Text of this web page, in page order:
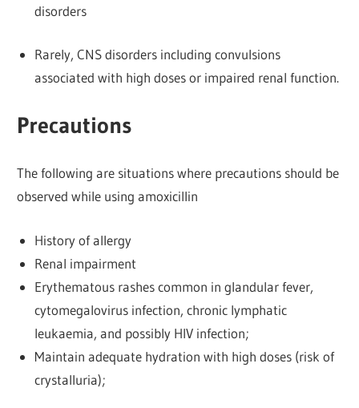
disorders
Rarely, CNS disorders including convulsions
associated with high doses or impaired renal function.
Precautions
The following are situations where precautions should be
observed while using amoxicillin
History of allergy
Renal impairment
Erythematous rashes common in glandular fever,
cytomegalovirus infection, chronic lymphatic
leukaemia, and possibly HIV infection;
Maintain adequate hydration with high doses (risk of
crystalluria);